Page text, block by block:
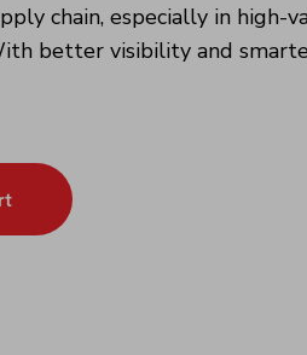
chain, especially in high-
better visibility and